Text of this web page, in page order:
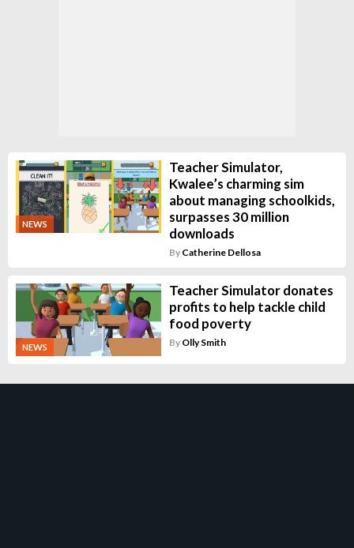
NEWS
Teacher Simulator,
Kwalee’s charming sim
about managing schoolkids,
surpasses 30 million
downloads
By Catherine Dellosa
NEWS
Teacher Simulator donates
profits to help tackle child
food poverty
By Olly Smith